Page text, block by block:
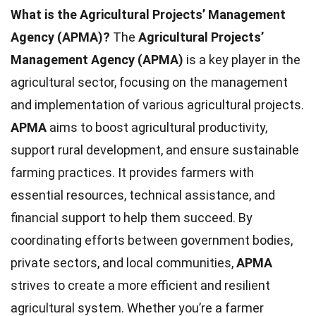
What is the Agricultural Projects’ Management
Agency (APMA)? The Agricultural Projects’
Management Agency (APMA) is a key player in the
agricultural sector, focusing on the management
and implementation of various agricultural projects.
APMA aims to boost agricultural productivity,
support rural development, and ensure sustainable
farming practices. It provides farmers with
essential resources, technical assistance, and
financial support to help them succeed. By
coordinating efforts between government bodies,
private sectors, and local communities,APMA
strives to create a more efficient and resilient
agricultural system. Whether you’re a farmer